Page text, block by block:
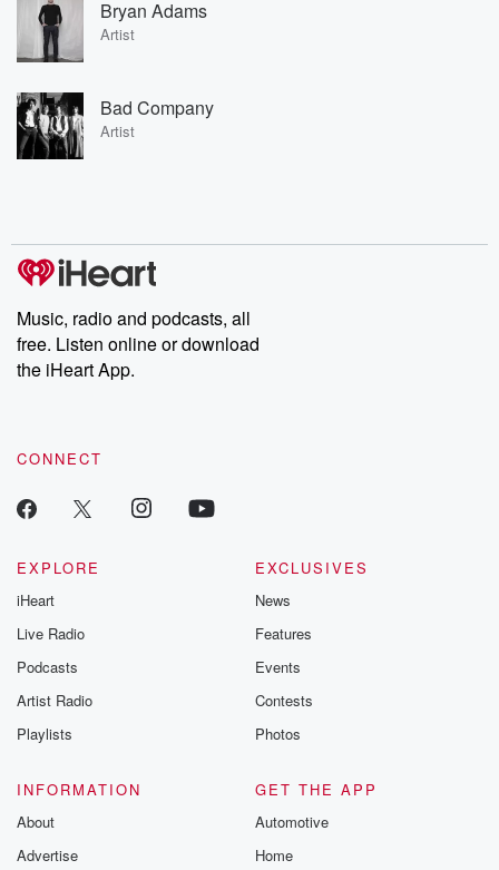
Bryan Adams
Artist
Bad Company
Artist
Music, radio and podcasts, all
free. Listen online or download
the iHeart App.
CONNECT
EXPLORE
iHeart
Live Radio
Podcasts
Artist Radio
Playlists
EXCLUSIVES
News
Features
Events
Contests
Photos
INFORMATION
About
Advertise
GET THE APP
Automotive
Home